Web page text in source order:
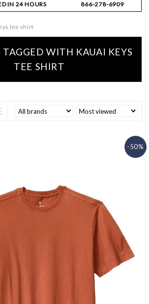
IN 24 HOURS
866-278-6909
tee shirt
TAGGED WITH KAUAI KEYS
TEE SHIRT
-50%